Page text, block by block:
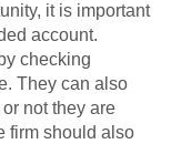
it is important
account.
checking
They can also
not they are
firm should also